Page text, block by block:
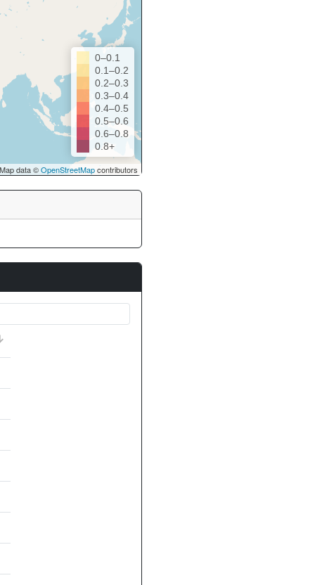
0–0.1
0.1–0.2
0.2–0.3
0.3–0.4
0.4–0.5
0.5–0.6
0.6–0.8
0.8+
data ©OpenStreetMapcontributors